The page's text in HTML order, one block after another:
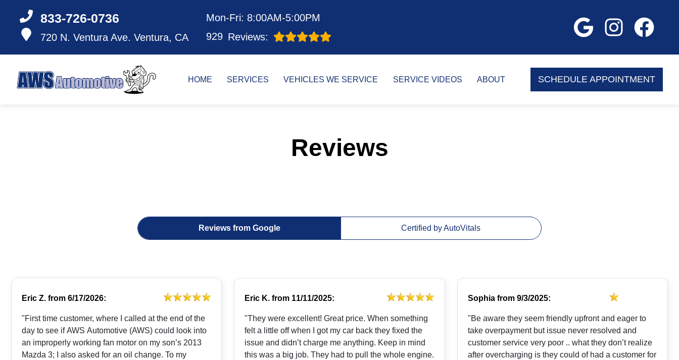
833-726-0736
720 N. Ventura Ave. Ventura, CA
Mon-Fri: 8:00AM-5:00PM
929 Reviews:
HOME SERVICES VEHICLES WE SERVICE SERVICE VIDEOS ABOUT SCHEDULE APPOINTMENT
Reviews
Reviews from Google Certified by AutoVitals
Eric Z. from 6/17/2026:
"First time customer, where I called at the end of the
day to see if AWS Automotive (AWS) could look into
an improperly working fan motor on my son’s 2013
Mazda 3; I also asked for an oil change. To my
Eric K. from 11/11/2025:
"They were excellent! Great price. When something
felt a little off when I got my car back they fixed the
issue and didn’t charge me anything. Keep in mind
this was a big job. They had to pull the whole engine.
Sophiafrom 9/3/2025:
"Be aware they seem friendly upfront and eager to
take overpayment but issue never resolved and
customer service very poor .. what they don’t realize
after overcharging is they could of had a customer for